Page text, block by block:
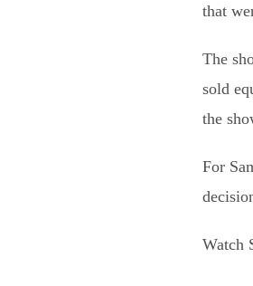
that
The
sold
the
For
Watch